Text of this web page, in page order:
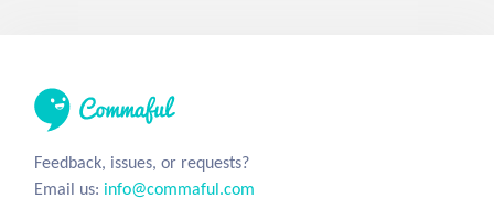
Feedback, issues, or requests?
Email us: info@commaful.com